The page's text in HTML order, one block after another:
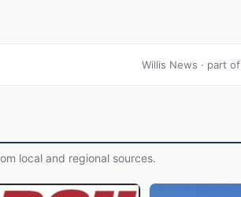
Willis News · part of
local and regional sources.